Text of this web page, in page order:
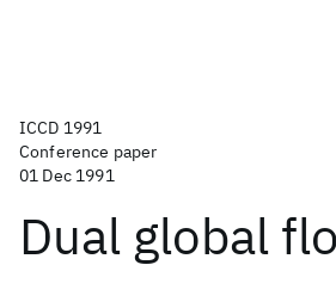
ICCD 1991
Conference paper
01 Dec 1991
Dual global